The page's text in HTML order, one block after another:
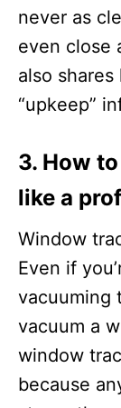
never as
even close
also
“upkeep”
3. How
like a
Window
Even if
vacuuming
vacuum a
window
because